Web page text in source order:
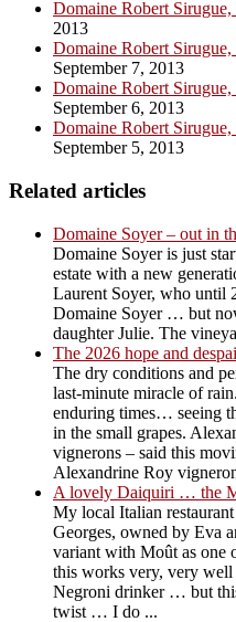
Domaine Robert Sirugue,
2013
Domaine Robert
September 7, 2013
Domaine Robert Sirugue,
September 6, 2013
Domaine Robert
September 5, 2013
Related articles
Domaine Soyer – out in
Domaine Soyer is just
estate with a new
Laurent Soyer, who until
Domaine Soyer … but
daughter Julie. The
The 2026 hope and
The dry conditions and
last-minute miracle of
enduring times… seeing
in the small grapes.
vignerons – said this
Alexandrine Roy
A lovely Daiquiri … the
My local Italian
Georges, owned by Eva
variant with Moût as one
this works very, very well
Negroni drinker … but
twist … I do ...